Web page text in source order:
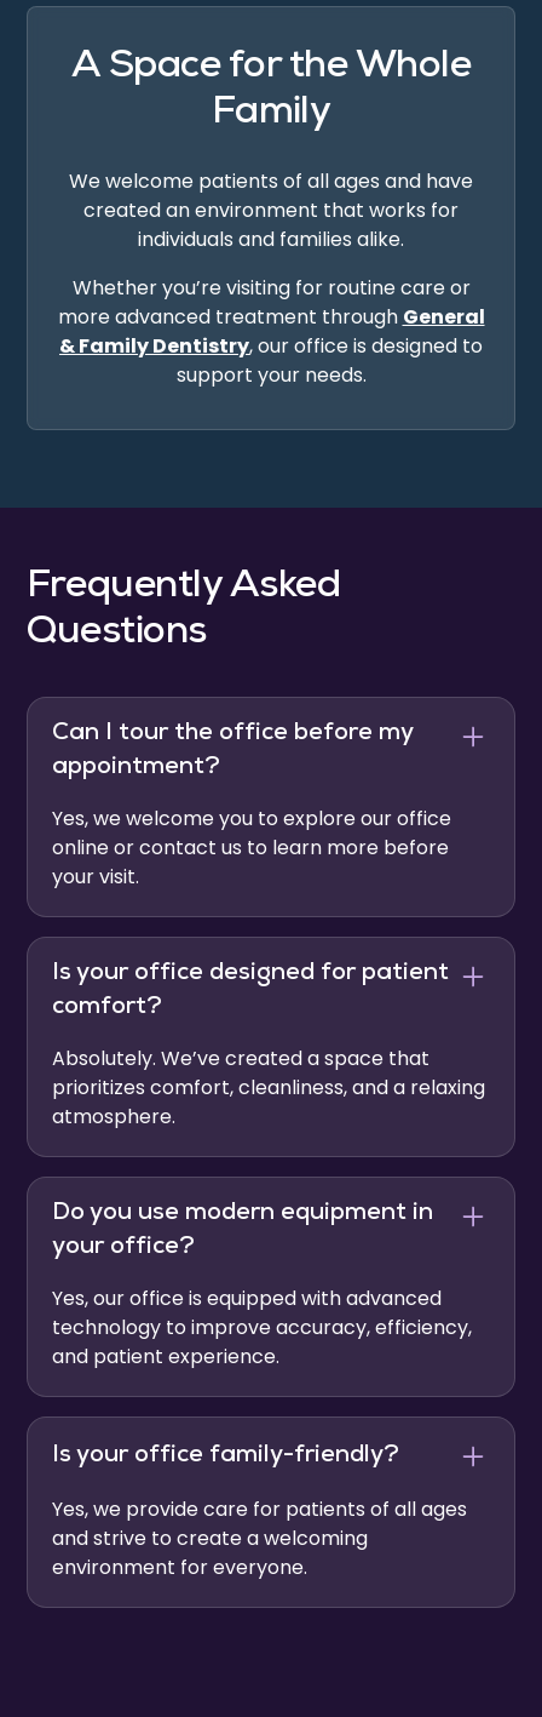
A Space for the Whole
Family
We welcome patients of all ages and have
created an environment that works for
individuals and families alike.
Whether you’re visiting for routine care or
more advanced treatment through General
& Family Dentistry, our office is designed to
support your needs.
Frequently Asked
Questions
Can I tour the office before my
appointment?
Yes, we welcome you to explore our office
online or contact us to learn more before
your visit.
Is your office designed for patient
comfort?
Absolutely. We’ve created a space that
prioritizes comfort, cleanliness, and a relaxing
atmosphere.
Do you use modern equipment in
your office?
Yes, our office is equipped with advanced
technology to improve accuracy, efficiency,
and patient experience.
Is your office family-friendly?
Yes, we provide care for patients of all ages
and strive to create a welcoming
environment for everyone.